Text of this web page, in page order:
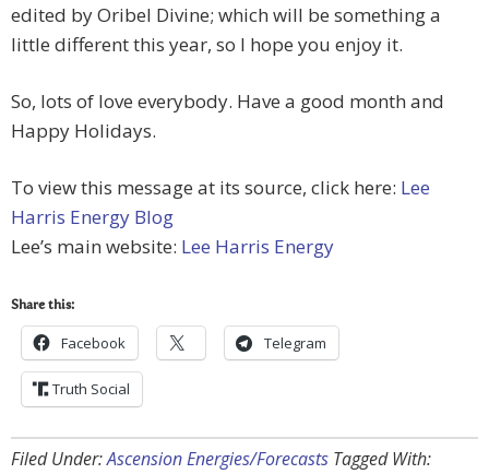
edited by Oribel Divine; which will be something a
little different this year, so I hope you enjoy it.
So, lots of love everybody. Have a good month and
Happy Holidays.
To view this message at its source, click here: Lee
Harris Energy Blog
Lee’s main website: Lee Harris Energy
Share this:
Facebook Telegram
Truth Social
Filed Under:Ascension Energies/Forecasts Tagged With: